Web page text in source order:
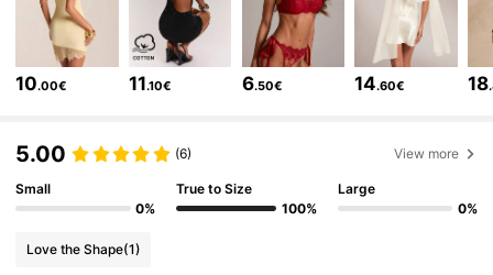
2.7M Followers
2.7M Followers
4.83
10.00€ 11.10€ 6.50€ 14.60€ 18
5.00 (6) View more
Small
0%
True to Size
100%
Large
0%
Love the Shape(1)